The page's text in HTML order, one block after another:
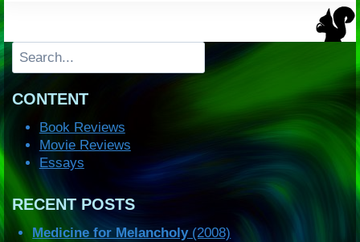
Search
CONTENT
Book Reviews
Movie Reviews
Essays
RECENT POSTS
Medicine for Melancholy(2008)